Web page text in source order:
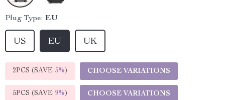
Plug Type: EU
US EU UK
2PCS (SAVE 5%) CHOOSE VARIATIONS
5PCS (SAVE 9%) CHOOSE VARIATIONS